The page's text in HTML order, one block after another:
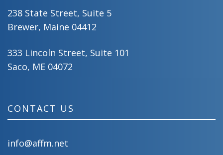
238 State Street, Suite 5
Brewer, Maine 04412
333 Lincoln Street, Suite 101
Saco, ME 04072
CONTACT US
info@affm.net